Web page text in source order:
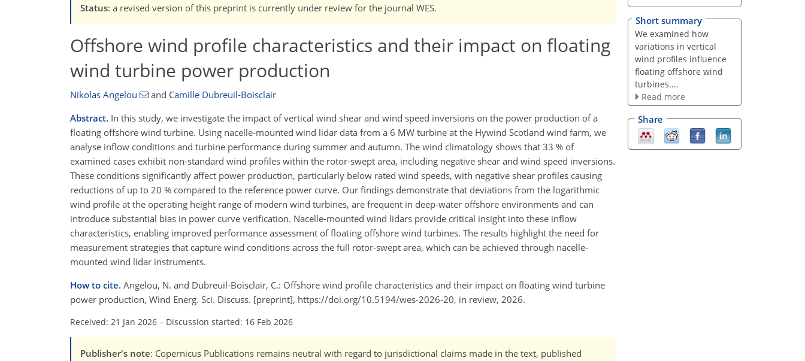
Status: a revised version of this preprint is currently under review for the journal WES.
Offshore wind profile characteristics and their impact on floating
wind turbine power production
Nikolas Angelou and Camille Dubreuil-Boisclair
Abstract. In this study, we investigate the impact of vertical wind shear and wind speed inversions on the power production of a
floating offshore wind turbine. Using nacelle-mounted wind lidar data from a 6 MW turbine at the Hywind Scotland wind farm, we
analyse inflow conditions and turbine performance during summer and autumn. The wind climatology shows that 33 % of
examined cases exhibit non-standard wind profiles within the rotor-swept area, including negative shear and wind speed inversions.
These conditions significantly affect power production, particularly below rated wind speeds, with negative shear profiles causing
reductions of up to 20 % compared to the reference power curve. Our findings demonstrate that deviations from the logarithmic
wind profile at the operating height range of modern wind turbines, are frequent in deep-water offshore environments and can
introduce substantial bias in power curve verification. Nacelle-mounted wind lidars provide critical insight into these inflow
characteristics, enabling improved performance assessment of floating offshore wind turbines. The results highlight the need for
measurement strategies that capture wind conditions across the full rotor-swept area, which can be achieved through nacelle-
mounted wind lidar instruments.
How to cite. Angelou, N. and Dubreuil-Boisclair, C.: Offshore wind profile characteristics and their impact on floating wind turbine
power production, Wind Energ. Sci. Discuss. [preprint], https://doi.org/10.5194/wes-2026-20, in review, 2026.
Received: 21 Jan 2026 – Discussion started: 16 Feb 2026
Publisher's note: Copernicus Publications remains neutral with regard to jurisdictional claims made in the text, published
Short summary
We examined how
variations in vertical
wind profiles influence
floating offshore wind
turbines....
Read more
Share